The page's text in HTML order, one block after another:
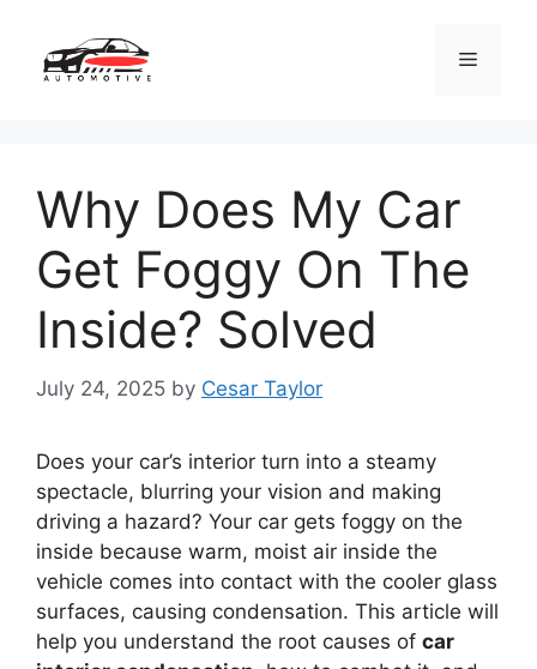
content
Menu
Why Does My Car
Get Foggy On The
Inside? Solved
July 24, 2025 by Cesar Taylor
Does your car’s interior turn into a steamy
spectacle, blurring your vision and making
driving a hazard? Your car gets foggy on the
inside because warm, moist air inside the
vehicle comes into contact with the cooler glass
surfaces, causing condensation. This article will
help you understand the root causes of car